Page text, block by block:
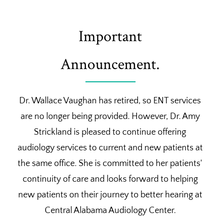
Important
Announcement.
Dr. Wallace Vaughan has retired, so ENT services
are no longer being provided. However, Dr. Amy
Strickland is pleased to continue offering
audiology services to current and new patients at
the same office. She is committed to her patients'
continuity of care and looks forward to helping
new patients on their journey to better hearing at
Central Alabama Audiology Center.